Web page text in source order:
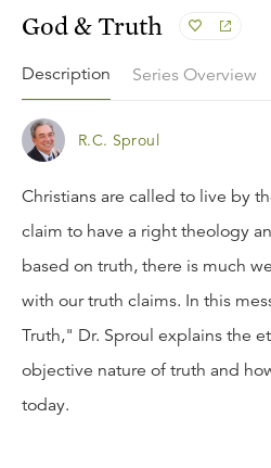
God & Truth
Description Series Overview
R.C. Sproul
Christians are called to live by
claim to have a right theology
based on truth, there is much
with our truth claims. In this
Truth," Dr. Sproul explains the
objective nature of truth and
today.